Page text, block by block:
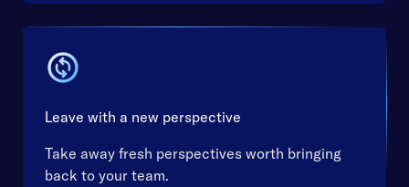
Leave with a new perspective
Take away fresh perspectives worth bringing
back to your team.